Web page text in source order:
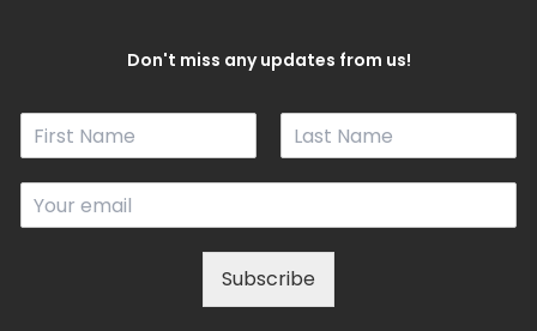
Don't miss any updates from us!
N
F
i
s
L
a
t
E
m
Subscribe